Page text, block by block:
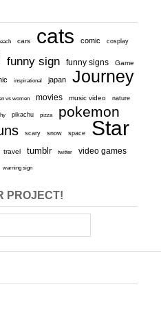
cars cats comic cosplay
funny sign funny signs Game
inspirational japan
Journey
vs women movies music video nature
pikachu pizza pokemon
scary snow space
Star
travel tumblr twitter video games
warning sign
PROJECT!